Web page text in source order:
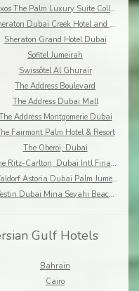
Rixos The Palm Luxury Suite Collection
Sheraton Dubai Creek Hotel and Towers
Sheraton Grand Hotel Dubai
Sofitel Jumeirah
Swissôtel Al Ghurair
The Address Boulevard
The Address Dubai Mall
Address Montgomerie Dubai
Fairmont Palm Hotel & Resort
The Oberoi, Dubai
The Ritz-Carlton, Dubai Intl Financial Centre
Waldorf Astoria Dubai Palm Jumeirah
Westin Dubai Mina Seyahi Beach Resort & Marina
Gulf Hotels
Bahrain
Cairo